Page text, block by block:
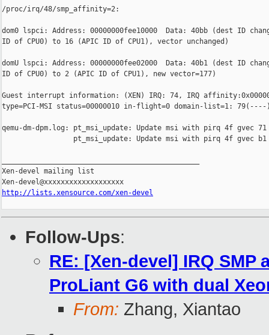
/proc/irq/48/smp_affinity=2:
dom0 lspci: Address: 00000000fee10000  Data: 40bb (dest ID
ID of CPU0) to 16 (APIC ID of CPU1), vector unchanged)
domU lspci: Address: 00000000fee02000  Data: 40b1 (dest ID
ID of CPU0) to 2 (APIC ID of CPU1), new vector=177)
Guest interrupt information: (XEN) IRQ: 74, IRQ
type=PCI-MSI status=00000010 in-flight=0 domain-list=1: 79(----
qemu-dm-dpm.log: pt_msi_update: Update msi with pirq 4f gvec
pt_msi_update: Update msi with pirq 4f gvec b1
Xen-devel mailing list
http://lists.xensource.com/xen-devel
Follow-Ups:
RE: [Xen-devel] IRQ
ProLiant G6 with dual
From: Zhang, Xiantao